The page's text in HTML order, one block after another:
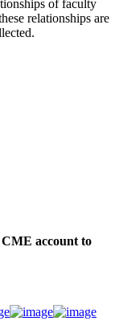
of faculty
relationships are
account to